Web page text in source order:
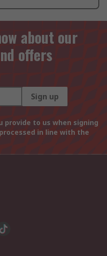
about our
offers
Sign up
provide to us when signing
in line with the